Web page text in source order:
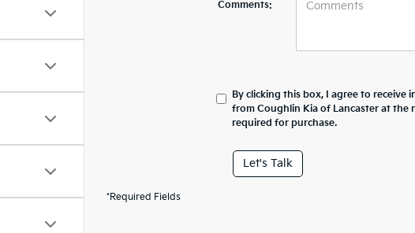
Comments:
By clicking this box, I agree to
from Coughlin Kia of Lancaster at the
required for purchase.
Let's Talk
*Required Fields